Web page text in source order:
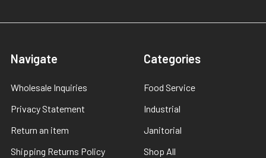
Navigate
Wholesale Inquiries
Privacy Statement
Return an item
Shipping Returns Policy
Categories
Food Service
Industrial
Janitorial
Shop All